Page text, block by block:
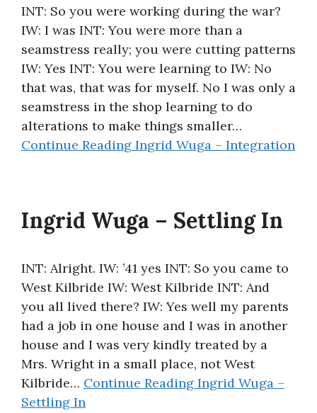
INT: So you were working during the war?
IW: I was INT: You were more than a
seamstress really; you were cutting patterns
IW: Yes INT: You were learning to IW: No
that was, that was for myself. No I was only a
seamstress in the shop learning to do
alterations to make things smaller…
Continue Reading Ingrid Wuga – Integration
Ingrid Wuga – Settling In
INT: Alright. IW: ’41 yes INT: So you came to
West Kilbride IW: West Kilbride INT: And
you all lived there? IW: Yes well my parents
had a job in one house and I was in another
house and I was very kindly treated by a
Mrs. Wright in a small place, not West
Kilbride… Continue Reading Ingrid Wuga –
Settling In